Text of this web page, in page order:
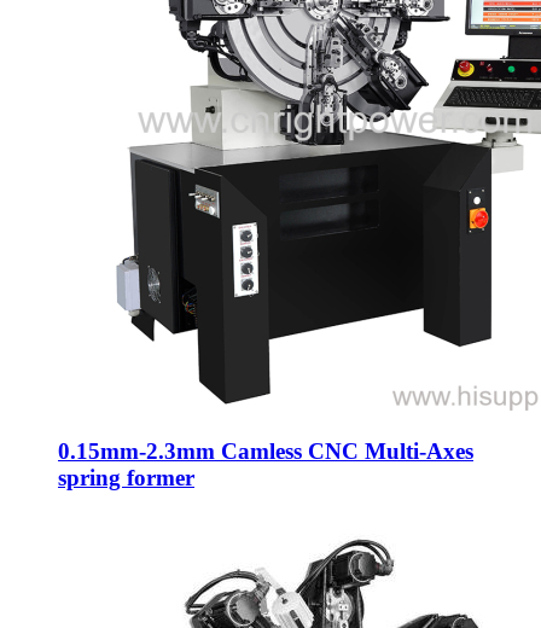
0.15mm-2.3mm Camless CNC Multi-Axes
spring former